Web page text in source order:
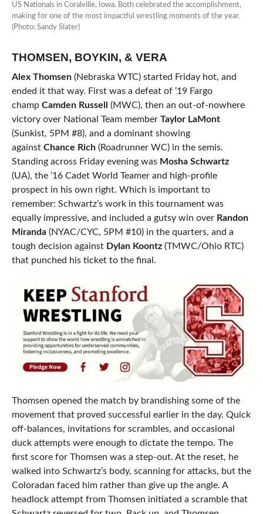
US Nationals in Coralville, Iowa. Both celebrated the accomplishment,
making for one of the most impactful wrestling moments of the year.
(Photo: Sandy Slater)
THOMSEN, BOYKIN, & VERA
Alex Thomsen(Nebraska WTC) started Friday hot, and
ended it that way. First was a defeat of ’19 Fargo
champ Camden Russell (MWC), then an out-of-nowhere
victory over National Team member Taylor LaMont
(Sunkist, 5PM #8), and a dominant showing
against Chance Rich(Roadrunner WC) in the semis.
Standing across Friday evening was Mosha Schwartz
(UA), the ’16 Cadet World Teamer and high-profile
prospect in his own right. Which is important to
remember: Schwartz’s work in this tournament was
equally impressive, and included a gutsy win over Randon
Miranda(NYAC/CYC, 5PM #10) in the quarters, and a
tough decision against Dylan Koontz(TMWC/Ohio RTC)
that punched his ticket to the final.
Thomsen opened the match by brandishing some of the
movement that proved successful earlier in the day. Quick
off-balances, invitations for scrambles, and occasional
duck attempts were enough to dictate the tempo. The
first score for Thomsen was a step-out. At the reset, he
walked into Schwartz’s body, scanning for attacks, but the
Coloradan faced him rather than give up the angle. A
headlock attempt from Thomsen initiated a scramble that